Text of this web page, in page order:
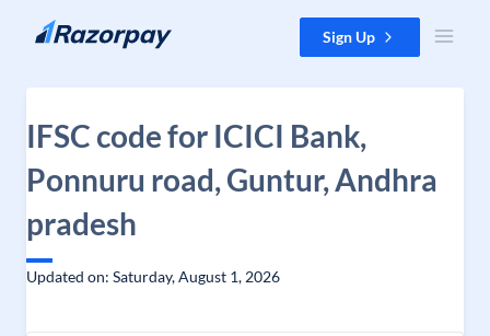
Skip to content Sign Up
IFSC code for ICICI Bank,
Ponnuru road, Guntur, Andhra
pradesh
Updated on: Saturday, August 1, 2026